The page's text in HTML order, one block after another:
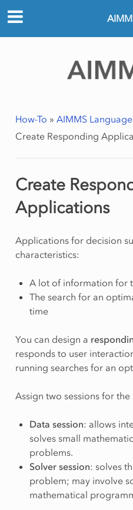
How-To » AIMMS Language
Create Responding
Create
Applications
Applications for decision
characteristics:
A lot of information for
The search for an
time
You can design a
responds to user
running searches for an
Assign two sessions for
Data session: allows
solves small
problems.
Solver session: solves
problem; may involve
mathematical